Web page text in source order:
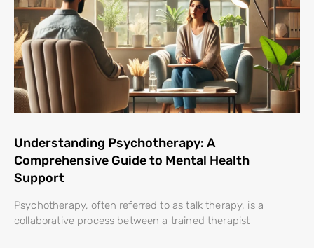
Understanding Psychotherapy: A
Comprehensive Guide to Mental Health
Support
Psychotherapy, often referred to as talk therapy, is a
collaborative process between a trained therapist